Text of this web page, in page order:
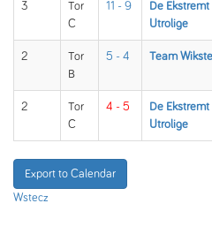
3
Tor
C
11 - 9
De Ekstremt
Utrolige
2
Tor
B
5 - 4 Team
2
Tor
C
4 - 5
De Ekstremt
Utrolige
Export to Calendar
Wstecz